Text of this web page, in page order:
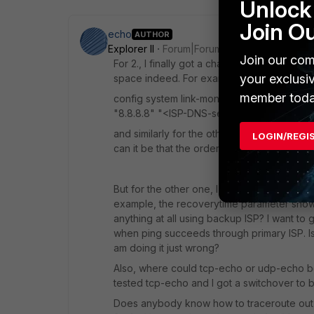
echo AUTHOR
Explorer II
Forum|Forum|10 years ago
For 2., I finally got a chance to test this
space indeed. For example,
config system link-monitor edit
"8.8.8.8" "<ISP-DNS-server>" next end
and similarly for the other one. (By the
can it be that the order is not important?) I
But for the other one, I thought -- why
example, the recoverytime parameter
anything at all using backup ISP? I want
when ping succeeds through primary ISP.
am doing it just wrong?
Also, where could tcp-echo or udp-echo
tested tcp-echo and I got a switchover to
Does anybody know how to traceroute
Join
Join our
your
member
LOGIN/